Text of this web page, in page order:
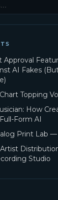
Approval
AI Fakes
Topping
How
Form AI
Print Lab
Studio